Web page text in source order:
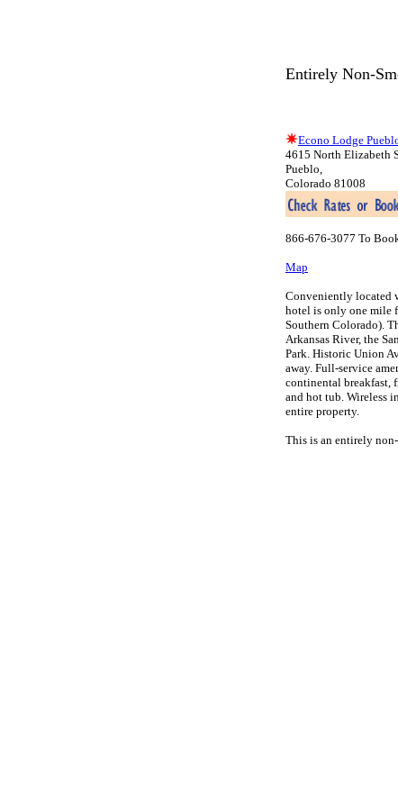
Entirely Non-
Econo Lodge
4615 North Elizabeth
Pueblo,
Colorado 81008
866-676-3077 To
Map
Conveniently located
hotel is only one mile
Southern Colorado).
Arkansas River, the
Park. Historic Union
away. Full-service
continental breakfast,
and hot tub. Wireless
entire property.
This is an entirely